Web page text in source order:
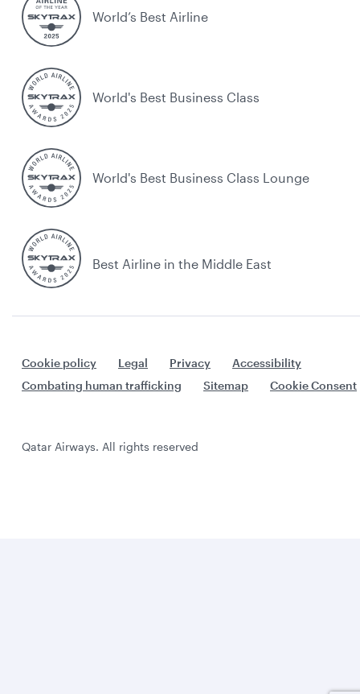
World’s Best Airline
World's Best Business Class
World's Best Business Class Lounge
Best Airline in the Middle East
Cookie policy Legal Privacy
Accessibility
Combating human trafficking
Sitemap Cookie Consent
Qatar Airways. All rights reserved